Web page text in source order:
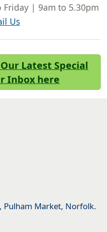
| 9am to 5.30pm
Us
Latest Special
Inbox here
Pulham Market, Norfolk.